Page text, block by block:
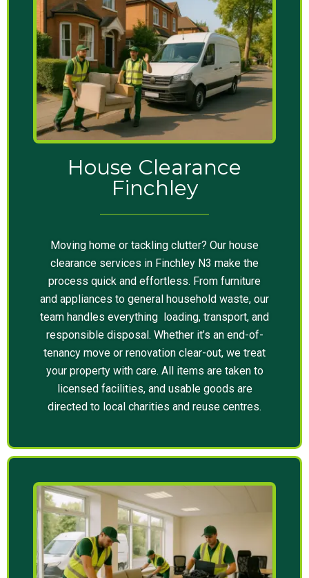
House Clearance
Finchley
Moving home or tackling clutter? Our house
clearance services in Finchley N3 make the
process quick and effortless. From furniture
and appliances to general household waste, our
team handles everything loading, transport, and
responsible disposal. Whether it’s an end-of-
tenancy move or renovation clear-out, we treat
your property with care. All items are taken to
licensed facilities, and usable goods are
directed to local charities and reuse centres.